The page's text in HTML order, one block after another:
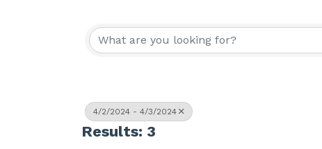
4/2/2024 - 4/3/2024
Results: 3